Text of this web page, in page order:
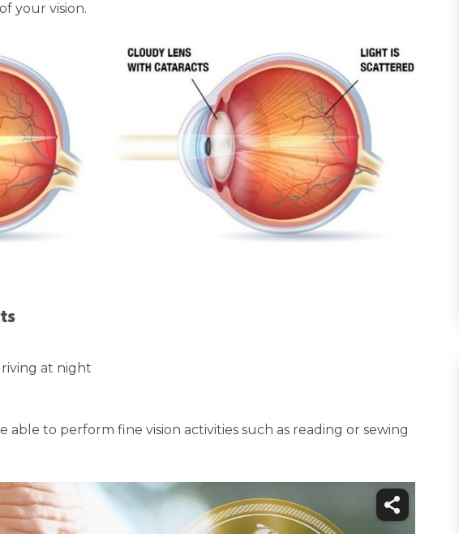
your vision.
at night
able to perform fine vision activities such as reading or sewing